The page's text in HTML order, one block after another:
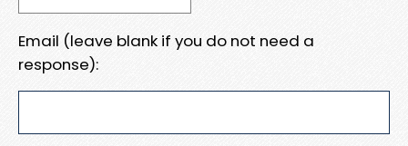
Email (leave blank if you do not need a
response):